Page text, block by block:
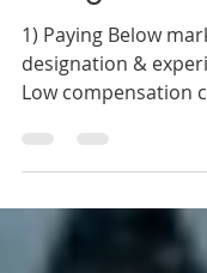
Practices
hiring:
designation &
Low compensation
competition can